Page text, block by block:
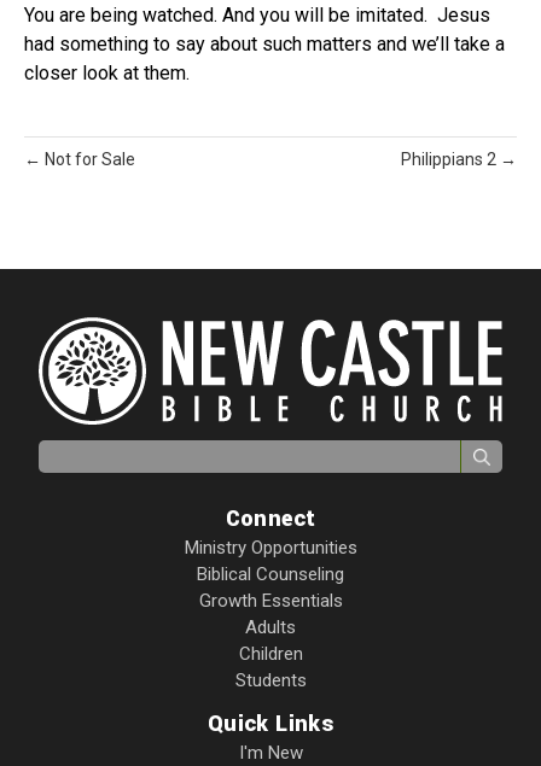
You are being watched. And you will be imitated. Jesus
had something to say about such matters and we’ll take a
closer look at them.
← Not for Sale Philippians 2 →
Connect
Ministry Opportunities
Biblical Counseling
Growth Essentials
Adults
Children
Students
Quick Links
I'm New